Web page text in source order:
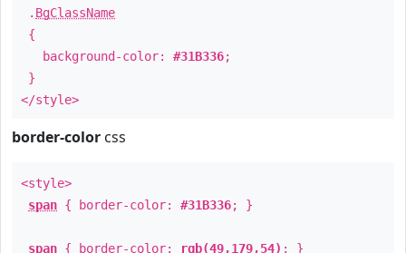
. BgClassName
{
background-color: #31B336;
}
</style>
border-color css
<style>
span { border-color: #31B336; }
span { border-color: rgb(49,179,54) ; }